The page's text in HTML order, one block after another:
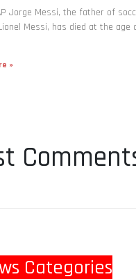
Jorge Messi, the father of
Messi, has died at the
»
Categories